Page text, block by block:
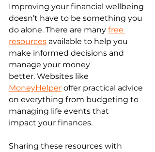
Improving your financial wellbeing
doesn’t have to be something you
do alone. There are many free
resources available to help you
make informed decisions and
manage your money
better. Websites like
MoneyHelper offer practical advice
on everything from budgeting to
managing life events that
impact your finances.
Sharing these resources with